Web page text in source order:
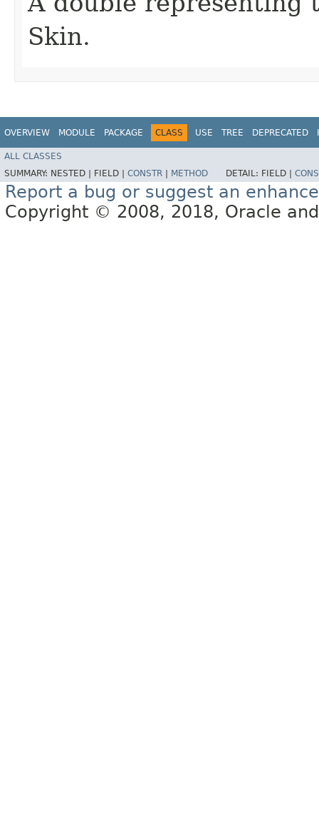
Skin.
OVERVIEW MODULE PACKAGE CLASS USE TREE DEPRECATED
ALL CLASSES
SUMMARY: NESTED | FIELD | CONSTR METHOD DETAIL: FIELD |
Report a bug or suggest an
Copyright © 2008, 2018, Oracle